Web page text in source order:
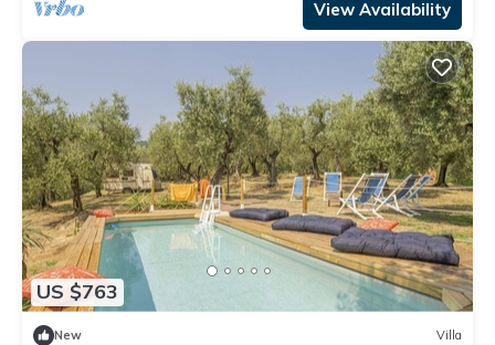
View Availability
US $763
New Villa